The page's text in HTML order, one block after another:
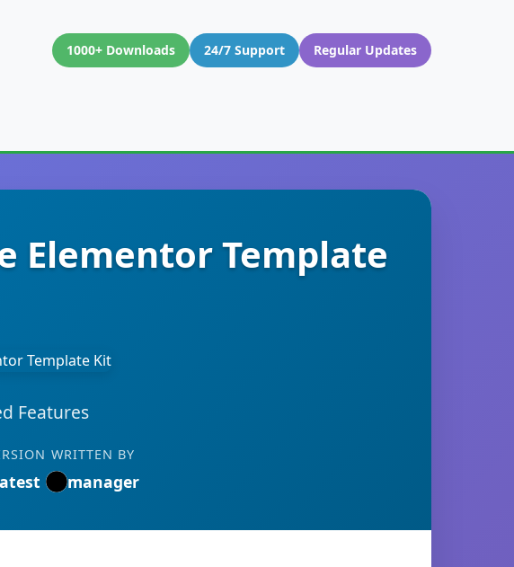
1000+ Downloads 24/7 Support Regular Updates
Elementor Template
Features
WRITTEN BY
manager